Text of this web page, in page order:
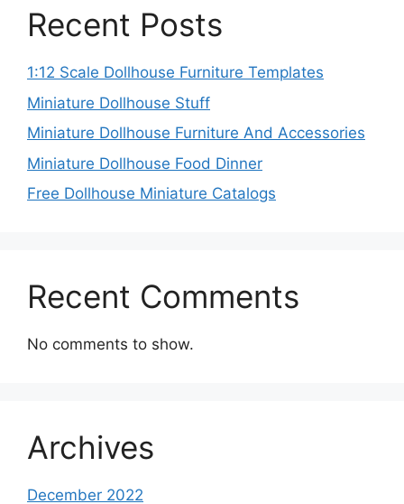
Recent Posts
1:12 Scale Dollhouse Furniture Templates
Miniature Dollhouse Stuff
Miniature Dollhouse Furniture And Accessories
Miniature Dollhouse Food Dinner
Free Dollhouse Miniature Catalogs
Recent Comments
No comments to show.
Archives
December 2022